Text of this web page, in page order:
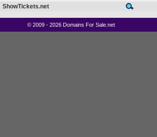
ShowTickets.net
© 2009 - 2026 Domains For Sale.net